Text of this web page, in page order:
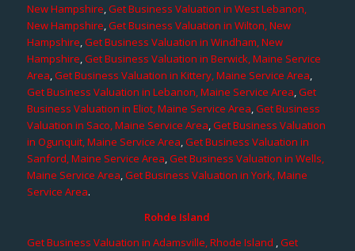
New Hampshire,Get Business Valuation in West Lebanon,
New Hampshire,Get Business Valuation in Wilton, New
Hampshire,Get Business Valuation in Windham, New
Hampshire,Get Business Valuation in Berwick, Maine Service
Area,Get Business Valuation in Kittery, Maine Service Area,
Get Business Valuation in Lebanon, Maine Service Area,Get
Business Valuation in Eliot, Maine Service Area,Get Business
Valuation in Saco, Maine Service Area,Get Business Valuation
in Ogunquit, Maine Service Area,Get Business Valuation in
Sanford, Maine Service Area,Get Business Valuation in Wells,
Maine Service Area,Get Business Valuation in York, Maine
Service Area.
Rohde Island
Get Business Valuation in Adamsville, Rhode Island ,Get